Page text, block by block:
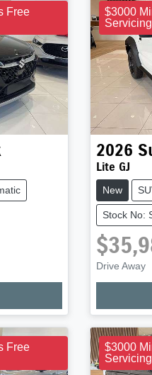
Free
$3000
Servicing
2026
Lite GJ
New
Stock No:
Drive Away
Free
$3000
Servicing